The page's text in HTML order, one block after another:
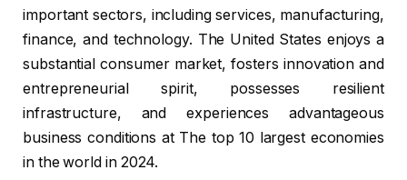
important sectors, including services, manufacturing,
finance, and technology. The United States enjoys a
substantial consumer market, fosters innovation and
entrepreneurial spirit, possesses resilient
infrastructure, and experiences advantageous
business conditions at The top 10 largest economies
in the world in 2024.